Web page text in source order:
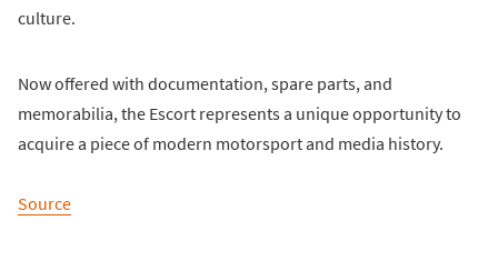
culture.
Now offered with documentation, spare parts, and
memorabilia, the Escort represents a unique opportunity to
acquire a piece of modern motorsport and media history.
Source